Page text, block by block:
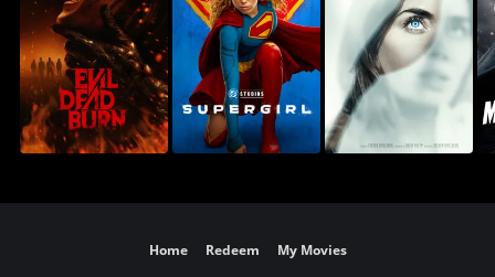
Home Redeem My Movies